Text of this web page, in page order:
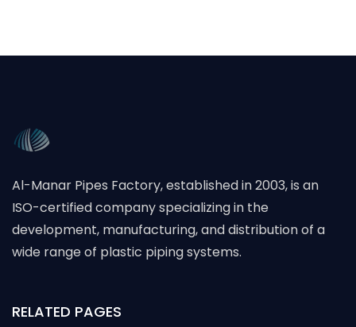
Al-Manar Pipes Factory, established in 2003, is an
ISO-certified company specializing in the
development, manufacturing, and distribution of a
wide range of plastic piping systems.
RELATED PAGES